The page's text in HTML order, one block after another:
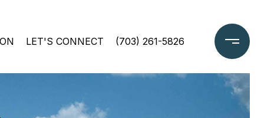
LET'S CONNECT (703) 261-5826